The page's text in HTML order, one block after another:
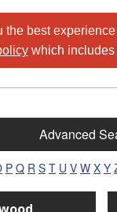
best
which includes
Advanced
P Q R S T U V W X Y